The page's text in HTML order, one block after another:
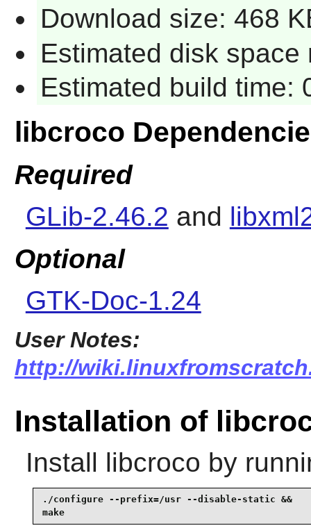
Download size: 468
Estimated disk
Estimated build time:
libcroco
Required
GLib-2.46.2 and
Optional
GTK-Doc-1.24
User Notes:
http://
Installation of
Install libcroco by
./configure --prefix=/usr --disable-static &&
make